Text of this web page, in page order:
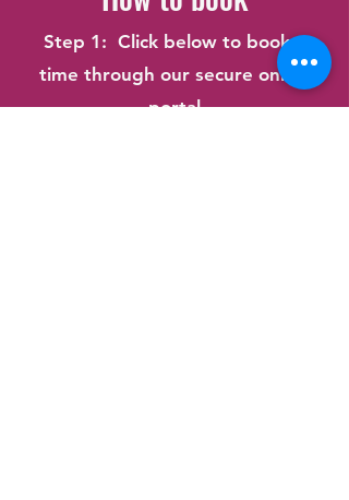
Step 1: Click below to book a
time through our secure online
portal